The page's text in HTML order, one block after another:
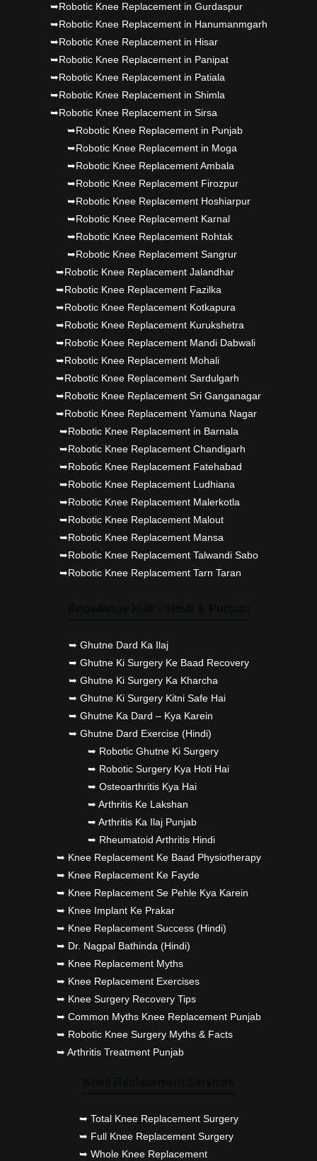
Dr PS Nagpal, Nagpal SuperSpeciality Hosp, got
Punjab's 1st fully active joint replacement..
➥Robotic Knee Replacement in Gurdaspur
➥Robotic Knee Replacement in Hanumanmgarh
➥Robotic Knee Replacement in Hisar
➥Robotic Knee Replacement in Panipat
➥Robotic Knee Replacement in Patiala
➥Robotic Knee Replacement in Shimla
➥Robotic Knee Replacement in Sirsa
➥Robotic Knee Replacement in Punjab
➥Robotic Knee Replacement in Moga
➥Robotic Knee Replacement Ambala
➥Robotic Knee Replacement Firozpur
➥Robotic Knee Replacement Hoshiarpur
➥Robotic Knee Replacement Karnal
➥Robotic Knee Replacement Rohtak
➥Robotic Knee Replacement Sangrur
➥Robotic Knee Replacement Jalandhar
➥Robotic Knee Replacement Fazilka
➥Robotic Knee Replacement Kotkapura
➥Robotic Knee Replacement Kurukshetra
➥Robotic Knee Replacement Mandi Dabwali
➥Robotic Knee Replacement Mohali
➥Robotic Knee Replacement Sardulgarh
➥Robotic Knee Replacement Sri Ganganagar
➥Robotic Knee Replacement Yamuna Nagar
➥Robotic Knee Replacement in Barnala
➥Robotic Knee Replacement Chandigarh
➥Robotic Knee Replacement Fatehabad
➥Robotic Knee Replacement Ludhiana
➥Robotic Knee Replacement Malerkotla
➥Robotic Knee Replacement Malout
➥Robotic Knee Replacement Mansa
➥Robotic Knee Replacement Talwandi Sabo
➥Robotic Knee Replacement Tarn Taran
➥ Ghutne Dard Ka Ilaj
➥ Ghutne Ki Surgery Ke Baad Recovery
➥ Ghutne Ki Surgery Ka Kharcha
➥ Ghutne Ki Surgery Kitni Safe Hai
➥ Ghutne Ka Dard – Kya Karein
➥ Ghutne Dard Exercise (Hindi)
➥ Robotic Ghutne Ki Surgery
➥ Robotic Surgery Kya Hoti Hai
➥ Osteoarthritis Kya Hai
➥ Arthritis Ke Lakshan
➥ Arthritis Ka Ilaj Punjab
➥ Rheumatoid Arthritis Hindi
➥ Knee Replacement Ke Baad Physiotherapy
➥ Knee Replacement Ke Fayde
➥ Knee Replacement Se Pehle Kya Karein
➥ Knee Implant Ke Prakar
➥ Knee Replacement Success (Hindi)
➥ Dr. Nagpal Bathinda (Hindi)
➥ Knee Replacement Myths
➥ Knee Replacement Exercises
➥ Knee Surgery Recovery Tips
➥ Common Myths Knee Replacement Punjab
➥ Robotic Knee Surgery Myths & Facts
➥ Arthritis Treatment Punjab
➥ Total Knee Replacement Surgery
➥ Full Knee Replacement Surgery
➥ Whole Knee Replacement